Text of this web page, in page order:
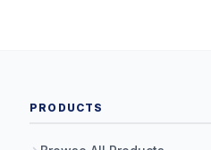
PRODUCTS